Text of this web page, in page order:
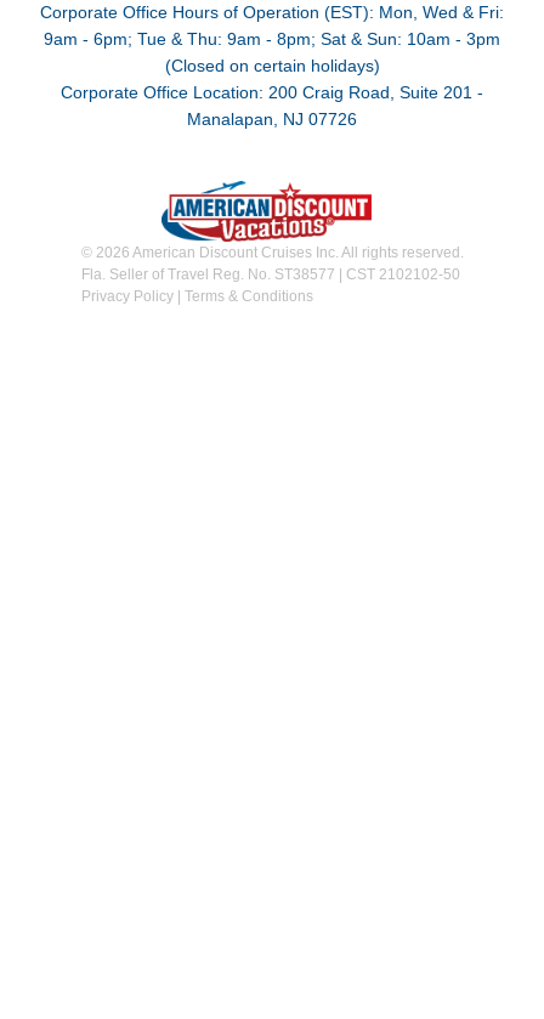
Corporate Office Hours of Operation (EST): Mon, Wed & Fri:
9am - 6pm; Tue & Thu: 9am - 8pm; Sat & Sun: 10am - 3pm
(Closed on certain holidays)
Corporate Office Location: 200 Craig Road, Suite 201 -
Manalapan, NJ 07726
© 2026 American Discount Cruises Inc. All rights reserved.
Fla. Seller of Travel Reg. No. ST38577 | CST 2102102-50
Privacy Policy| Terms & Conditions